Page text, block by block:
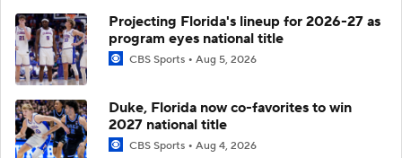
Projecting Florida's lineup for 2026-27 as
program eyes national title
CBS Sports Aug 5, 2026
Duke, Florida now co-favorites to win
2027 national title
CBS Sports Aug 4, 2026